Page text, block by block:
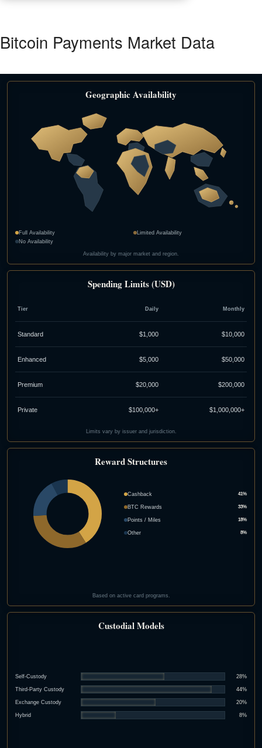
Bitcoin Payments Market Data
Geographic Availability
Full Availability
Limited Availability
No Availability
Availability by major market and region.
Spending Limits (USD)
Tier Daily Monthly
Standard $1,000 $10,000
Enhanced $5,000 $50,000
Premium $20,000 $200,000
Private $100,000+ $1,000,000+
Limits vary by issuer and jurisdiction.
Reward Structures
Cashback 41%
BTC Rewards 33%
Points / Miles 18%
Other 8%
Based on active card programs.
Custodial Models
Self-Custody 28%
Third-Party Custody 44%
Exchange Custody 20%
Hybrid 8%